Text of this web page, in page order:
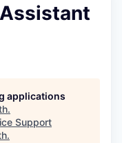
applications
.
Support
.